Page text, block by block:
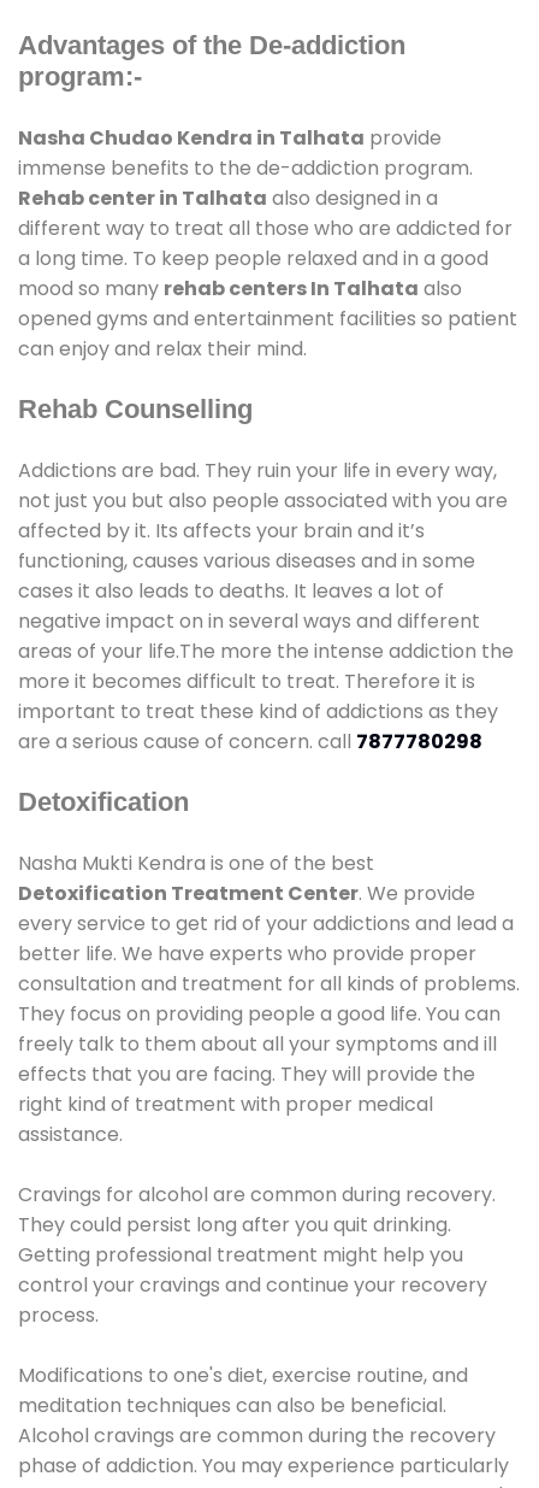
Advantages of the De-addiction
program:-
Nasha Chudao Kendra in Talhata provide
immense benefits to the de-addiction program.
Rehab center in Talhata also designed in a
different way to treat all those who are addicted for
a long time. To keep people relaxed and in a good
mood so many rehab centers In Talhata also
opened gyms and entertainment facilities so patient
can enjoy and relax their mind.
Rehab Counselling
Addictions are bad. They ruin your life in every way,
not just you but also people associated with you are
affected by it. Its affects your brain and it’s
functioning, causes various diseases and in some
cases it also leads to deaths. It leaves a lot of
negative impact on in several ways and different
areas of your life.The more the intense addiction the
more it becomes difficult to treat. Therefore it is
important to treat these kind of addictions as they
are a serious cause of concern. call 7877780298
Detoxification
Nasha Mukti Kendra is one of the best
Detoxification Treatment Center. We provide
every service to get rid of your addictions and lead a
better life. We have experts who provide proper
consultation and treatment for all kinds of problems.
They focus on providing people a good life. You can
freely talk to them about all your symptoms and ill
effects that you are facing. They will provide the
right kind of treatment with proper medical
assistance.
Cravings for alcohol are common during recovery.
They could persist long after you quit drinking.
Getting professional treatment might help you
control your cravings and continue your recovery
process.
Modifications to one's diet, exercise routine, and
meditation techniques can also be beneficial.
Alcohol cravings are common during the recovery
phase of addiction. You may experience particularly